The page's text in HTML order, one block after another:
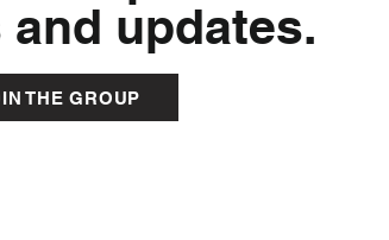
updates.
THE GROUP